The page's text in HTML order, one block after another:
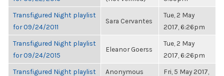
Transfigured Night playlist
for 09/24/2011
Sara Cervantes
Tue, 2 May
2017, 6:26pm
Transfigured Night playlist
for 09/24/2015
Eleanor Goerss
Tue, 2 May
2017, 6:26pm
Transfigured Night playlist
Anonymous
Fri, 5 May 2017,